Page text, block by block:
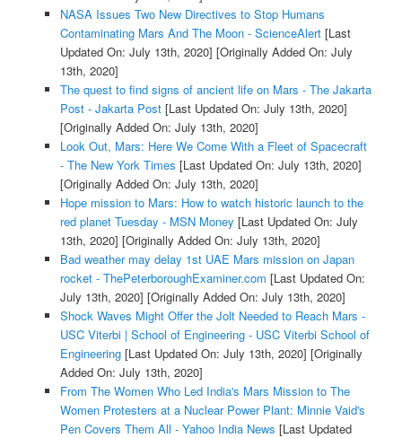
NASA Issues Two New Directives to Stop Humans
Contaminating Mars And The Moon - ScienceAlert[Last
Updated On: July 13th, 2020] [Originally Added On: July
13th, 2020]
The quest to find signs of ancient life on Mars - The Jakarta
Post - Jakarta Post[Last Updated On: July 13th, 2020]
[Originally Added On: July 13th, 2020]
Look Out, Mars: Here We Come With a Fleet of Spacecraft
- The New York Times [Last Updated On: July 13th, 2020]
[Originally Added On: July 13th, 2020]
Hope mission to Mars: How to watch historic launch to the
red planet Tuesday - MSN Money [Last Updated On: July
13th, 2020] [Originally Added On: July 13th, 2020]
Bad weather may delay 1st UAE Mars mission on Japan
rocket - ThePeterboroughExaminer.com [Last Updated On:
July 13th, 2020] [Originally Added On: July 13th, 2020]
Shock Waves Might Offer the Jolt Needed to Reach Mars -
USC Viterbi | School of Engineering - USC Viterbi School of
Engineering[Last Updated On: July 13th, 2020] [Originally
Added On: July 13th, 2020]
From The Women Who Led India's Mars Mission to The
Women Protesters at a Nuclear Power Plant: Minnie Vaid's
Pen Covers Them All - Yahoo India News [Last Updated